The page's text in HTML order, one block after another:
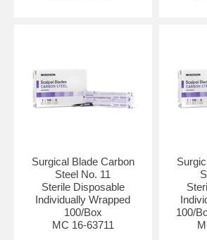
Surgical Blade Carbon
Steel No. 11
Sterile Disposable
Individually Wrapped
100/Box
MC 16-63711
100/